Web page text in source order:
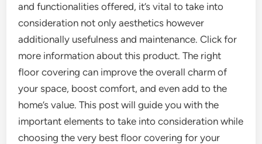
and functionalities offered, it’s vital to take into
consideration not only aesthetics however
additionally usefulness and maintenance. Click for
more information about this product. The right
floor covering can improve the overall charm of
your space, boost comfort, and even add to the
home’s value. This post will guide you with the
important elements to take into consideration while
choosing the very best floor covering for your